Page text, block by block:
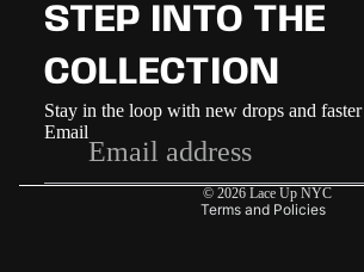
STEP INTO THE
COLLECTION
Stay in the loop with new drops and faster
Email
© 2026 Lace Up NYC
Terms and Policies
Terms of service